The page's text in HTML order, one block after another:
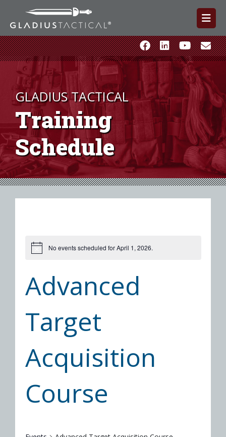
GLADIUS TACTICAL
Training
Schedule
No events scheduled for April 1, 2026.
Advanced
Target
Acquisition
Course